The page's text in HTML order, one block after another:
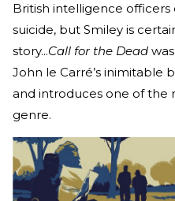
British intelligence officers
suicide, but Smiley is
story...Call for the Dead
John le Carré’s inimitable
and introduces one of the
genre.